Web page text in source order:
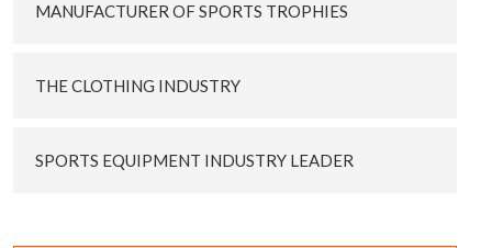
MANUFACTURER OF SPORTS TROPHIES
THE CLOTHING INDUSTRY
SPORTS EQUIPMENT INDUSTRY LEADER